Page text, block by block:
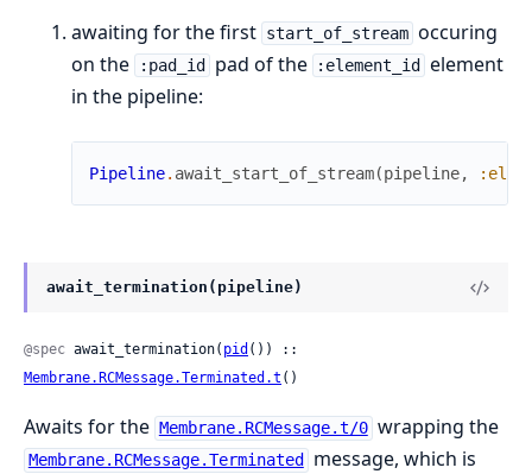
awaiting for the first start_of_stream occuring
on the
:pad_id pad of the :element_id
element
in the pipeline:
Pipeline. await_start_of_stream(pipeline,
await_termination(pipeline)
@spec await_termination( pid
Membrane.RCMessage.Terminated.t ()
Awaits for the Membrane.RCMessage.t/0 wrapping the
Membrane.RCMessage.Terminated
message, which is